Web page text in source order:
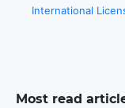
International
Most read